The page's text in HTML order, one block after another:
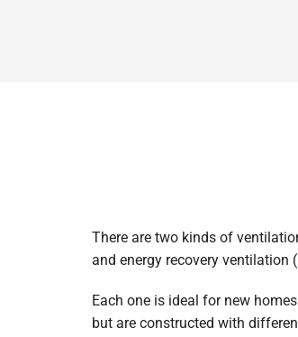
There are two kinds of
and energy recovery ventilation
Each one is ideal for new
but are constructed with